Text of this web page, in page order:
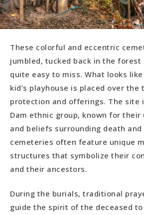
These colorful and eccentric
jumbled, tucked back in the forest
quite easy to miss. What looks
kid’s playhouse is placed over
protection and offerings. The site
Dam ethnic group, known for their
and beliefs surrounding death
cemeteries often feature unique
structures that symbolize their
and their ancestors.
During the burials, traditional
guide the spirit of the deceased